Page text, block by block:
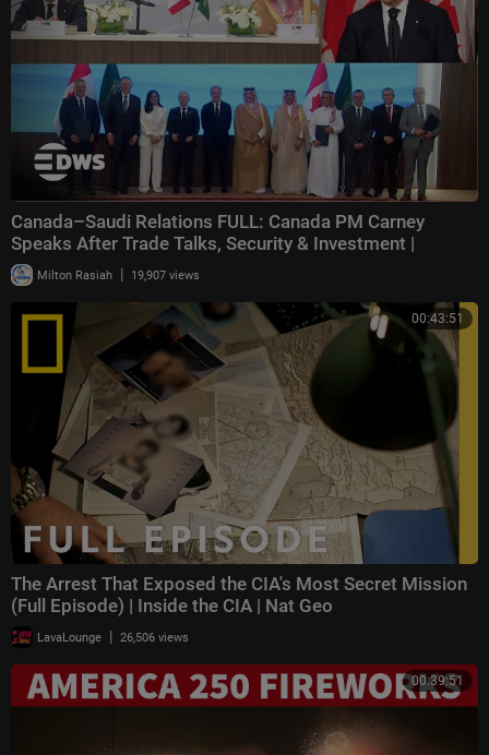
Canada–Saudi Relations FULL: Canada PM Carney
Speaks After Trade Talks, Security & Investment |
Milton Rasiah | 19,907 views
00:43:51
The Arrest That Exposed the CIA's Most Secret Mission
(Full Episode) | Inside the CIA | Nat Geo
LavaLounge | 26,506 views
00:39:51